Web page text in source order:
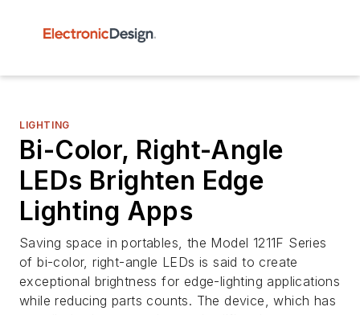
LIGHTING
Bi-Color, Right-Angle
LEDs Brighten Edge
Lighting Apps
Saving space in portables, the Model 1211F Series
of bi-color, right-angle LEDs is said to create
exceptional brightness for edge-lighting applications
while reducing parts counts. The device, which has